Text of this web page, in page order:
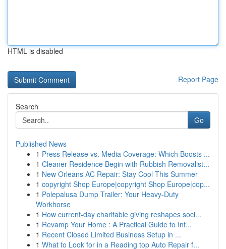
HTML is disabled
Report Page
Search
Go
Published News
1 Press Release vs. Media Coverage: Which Boosts ...
1 Cleaner Residence Begin with Rubbish Removalist...
1 New Orleans AC Repair: Stay Cool This Summer
1 copyright Shop Europe|copyright Shop Europe|cop...
1 Polepalusa Dump Trailer: Your Heavy-Duty
Workhorse
1 How current-day charitable giving reshapes soci...
1 Revamp Your Home : A Practical Guide to Int...
1 Recent Closed Limited Business Setup in ...
1 What to Look for in a Reading top Auto Repair f...